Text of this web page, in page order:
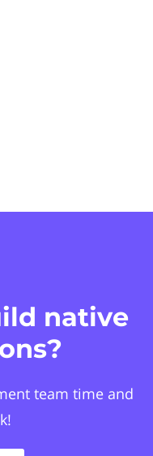
native
team time and